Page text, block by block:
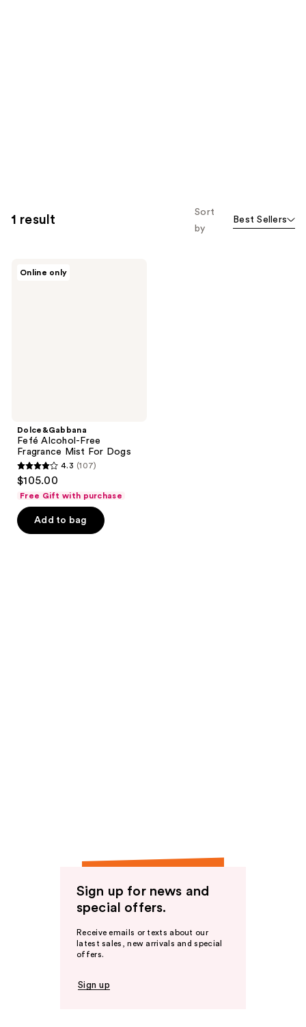
1 result
Sort
by
Best Sellers
Online only
Dolce&Gabbana
Fefé Alcohol-Free
Fragrance Mist For Dogs
4.3
out
of
5
4.3 (107)
$105.00
Free Gift with purchase
Add to bag
Sign up for news and
special offers.
Receive emails or texts about our
latest sales, new arrivals and special
offers.
Sign up